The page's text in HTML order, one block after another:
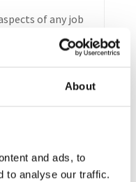
About
and ads, to
to analyse our traffic.
of any job
to do, how to do it,
through it all.
you want, faster